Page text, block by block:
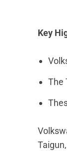
Key
The